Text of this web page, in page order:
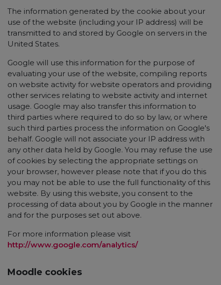
The information generated by the cookie about your
use of the website (including your IP address) will be
transmitted to and stored by Google on servers in the
United States.
Google will use this information for the purpose of
evaluating your use of the website, compiling reports
on website activity for website operators and providing
other services relating to website activity and internet
usage. Google may also transfer this information to
third parties where required to do so by law, or where
such third parties process the information on Google's
behalf. Google will not associate your IP address with
any other data held by Google. You may refuse the use
of cookies by selecting the appropriate settings on
your browser, however please note that if you do this
you may not be able to use the full functionality of this
website. By using this website, you consent to the
processing of data about you by Google in the manner
and for the purposes set out above.
For more information please visit
http://www.google.com/analytics/
Moodle cookies